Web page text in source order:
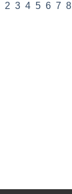
2 3 4 5 6 7 8